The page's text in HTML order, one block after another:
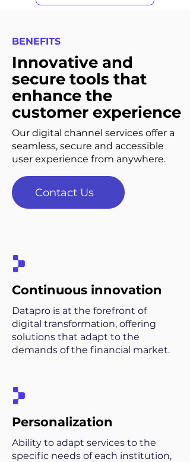
BENEFITS
Innovative and
secure tools that
enhance the
customer experience
Our digital channel services offer a
seamless, secure and accessible
user experience from anywhere.
Contact Us
Continuous innovation
Datapro is at the forefront of
digital transformation, offering
solutions that adapt to the
demands of the financial market.
Personalization
Ability to adapt services to the
specific needs of each institution,